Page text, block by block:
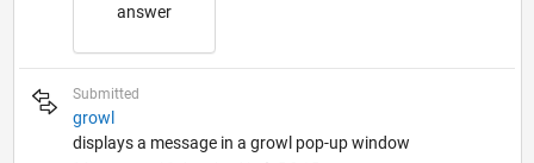
answer
Submitted
growl
displays a message in a growl pop-up window